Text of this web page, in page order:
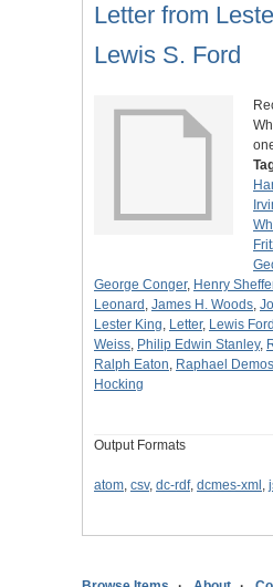
Letter from
Lewis S. Ford
George Conger, Henry
Leonard , James H. Woods,
Lester King, Letter, Lewis Ford
Weiss, Philip Edwin Stanley,
Ralph Eaton, Raphael Demos
Hocking
Output Formats
atom, csv, dc-rdf, dcmes-xml ,